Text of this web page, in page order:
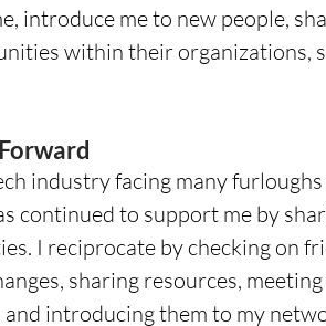
introduce me to new people,
within their organizations,
industry facing many
continued to support me by
I reciprocate by checking on
sharing resources,
and introducing them to my